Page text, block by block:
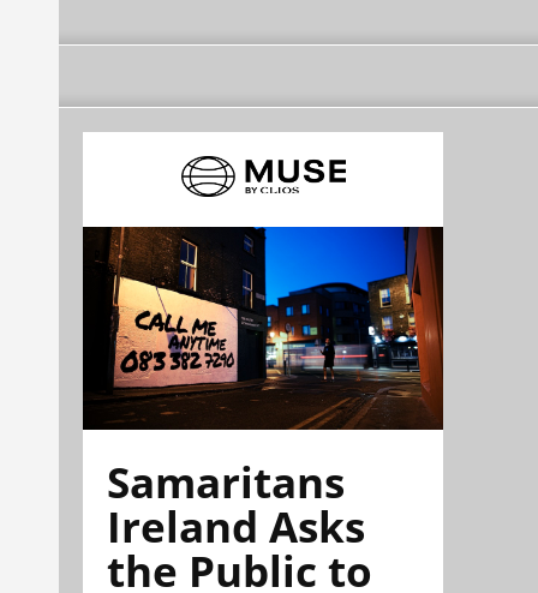
Samaritans
Ireland Asks
the Public to